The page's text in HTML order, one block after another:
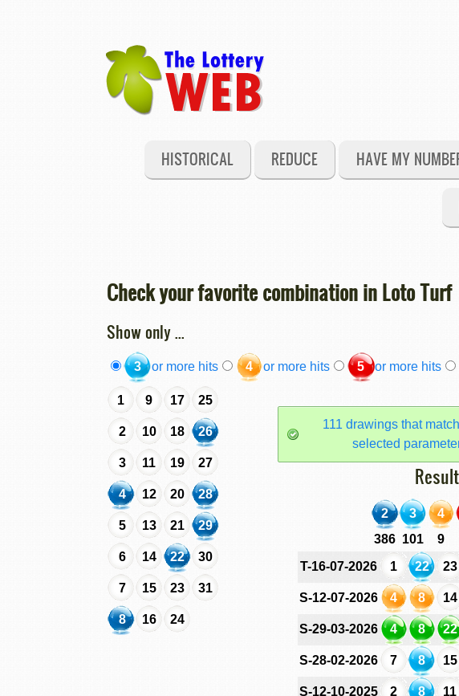
HISTORICAL REDUCE HAVE MY
Check your favorite combination in Loto Turf
Show only ...
3 or more hits 4 or more hits 5 or more hits
1 9 17 25
2 10 18 26
3 11 19 27
4 12 20 28
5 13 21 29
6 14 22 30
7 15 23 31
8 16 24
111 drawings that
selected
2 3 4
386 101 9
T-16-07-2026
1 22 23
S-12-07-2026 4 8 14
S-29-03-2026 4 8 22
S-28-02-2026 7 8 15
S-12-10-2025 2 8 11